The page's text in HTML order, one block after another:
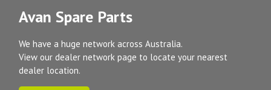
Avan Spare Parts
We have a huge network across Australia.
View our dealer network page to locate your nearest
dealer location.